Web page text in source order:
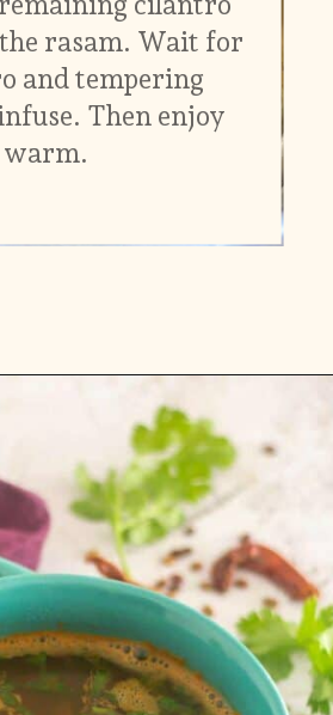
rasam. Wait for
and tempering
Then enjoy
warm.